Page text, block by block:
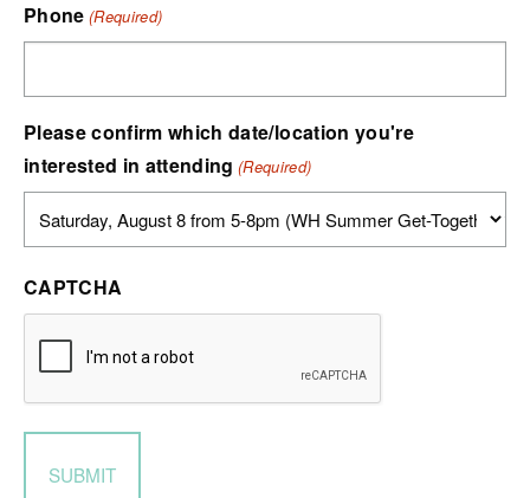
Phone (Required)
Please confirm which date/location you're
interested in attending (Required)
CAPTCHA